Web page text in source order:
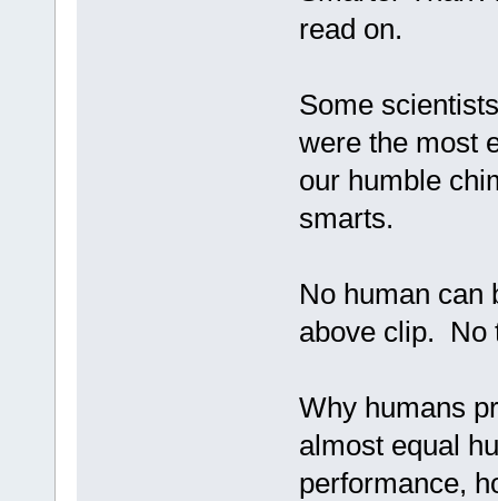
read on.
Some
were the most
our humble
smarts.
No human can
above clip. No
Why humans
almost equal
performance,